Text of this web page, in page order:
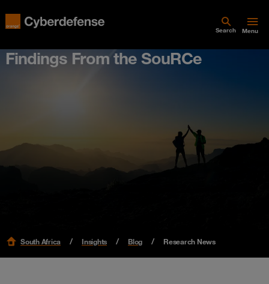
Search Menu
Findings From the SouRCe
South Africa Insights Blog Research News